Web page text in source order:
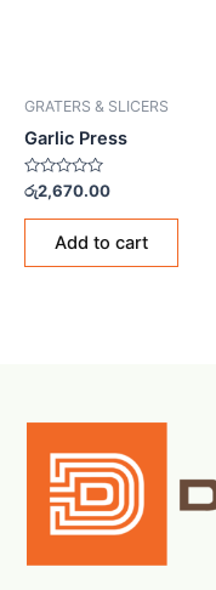
GRATERS & SLICERS
Garlic Press
Rated
0
out
රු2,670.00
Add to cart